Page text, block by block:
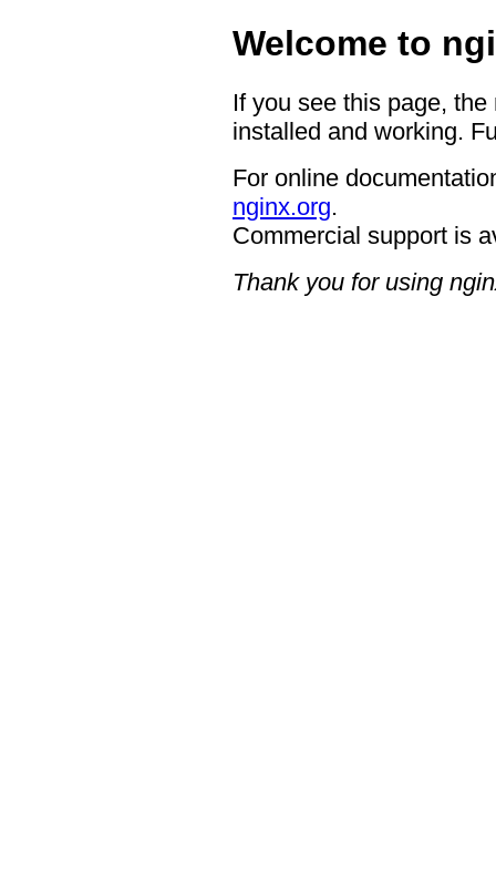
Welcome to
If you see this page,
installed and working.
For online
nginx.org.
Commercial support is
Thank you for using